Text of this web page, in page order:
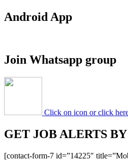
Android App
Join Whatsapp group
Click on icon or click
GET JOB ALERTS BY
[contact-form-7 id=”14225″